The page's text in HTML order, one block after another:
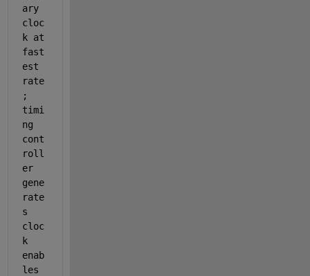
ary
cloc
k at
fast
est
rate
;
timi
ng
cont
roll
er
gene
rate
s
cloc
k
enab
les